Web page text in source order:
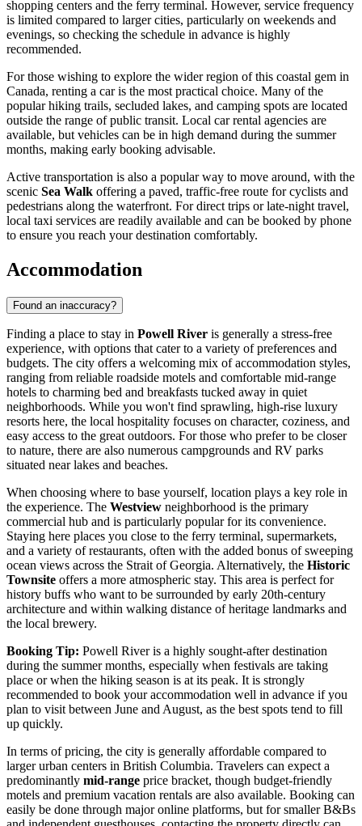
shopping centers and the ferry terminal. However, service frequency
is limited compared to larger cities, particularly on weekends and
evenings, so checking the schedule in advance is highly
recommended.
For those wishing to explore the wider region of this coastal gem in
Canada, renting a car is the most practical choice. Many of the
popular hiking trails, secluded lakes, and camping spots are located
outside the range of public transit. Local car rental agencies are
available, but vehicles can be in high demand during the summer
months, making early booking advisable.
Active transportation is also a popular way to move around, with the
scenic Sea Walk offering a paved, traffic-free route for cyclists and
pedestrians along the waterfront. For direct trips or late-night travel,
local taxi services are readily available and can be booked by phone
to ensure you reach your destination comfortably.
Accommodation
Found an inaccuracy?
Finding a place to stay in Powell River is generally a stress-free
experience, with options that cater to a variety of preferences and
budgets. The city offers a welcoming mix of accommodation styles,
ranging from reliable roadside motels and comfortable mid-range
hotels to charming bed and breakfasts tucked away in quiet
neighborhoods. While you won't find sprawling, high-rise luxury
resorts here, the local hospitality focuses on character, coziness, and
easy access to the great outdoors. For those who prefer to be closer
to nature, there are also numerous campgrounds and RV parks
situated near lakes and beaches.
When choosing where to base yourself, location plays a key role in
the experience. The Westview neighborhood is the primary
commercial hub and is particularly popular for its convenience.
Staying here places you close to the ferry terminal, supermarkets,
and a variety of restaurants, often with the added bonus of sweeping
ocean views across the Strait of Georgia. Alternatively, the Historic
Townsite offers a more atmospheric stay. This area is perfect for
history buffs who want to be surrounded by early 20th-century
architecture and within walking distance of heritage landmarks and
the local brewery.
Booking Tip: Powell River is a highly sought-after destination
during the summer months, especially when festivals are taking
place or when the hiking season is at its peak. It is strongly
recommended to book your accommodation well in advance if you
plan to visit between June and August, as the best spots tend to fill
up quickly.
In terms of pricing, the city is generally affordable compared to
larger urban centers in British Columbia. Travelers can expect a
predominantly mid-range price bracket, though budget-friendly
motels and premium vacation rentals are also available. Booking can
easily be done through major online platforms, but for smaller B&Bs